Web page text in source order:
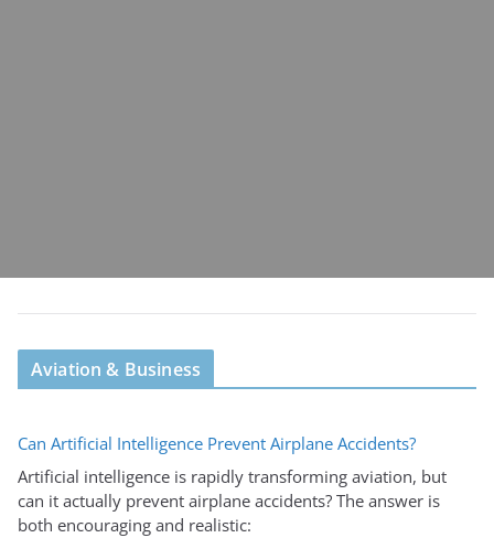
Aviation & Business
Can Artificial Intelligence Prevent Airplane Accidents?
Artificial intelligence is rapidly transforming aviation, but
can it actually prevent airplane accidents? The answer is
both encouraging and realistic: